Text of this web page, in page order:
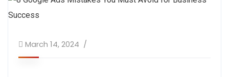
March 14, 2024